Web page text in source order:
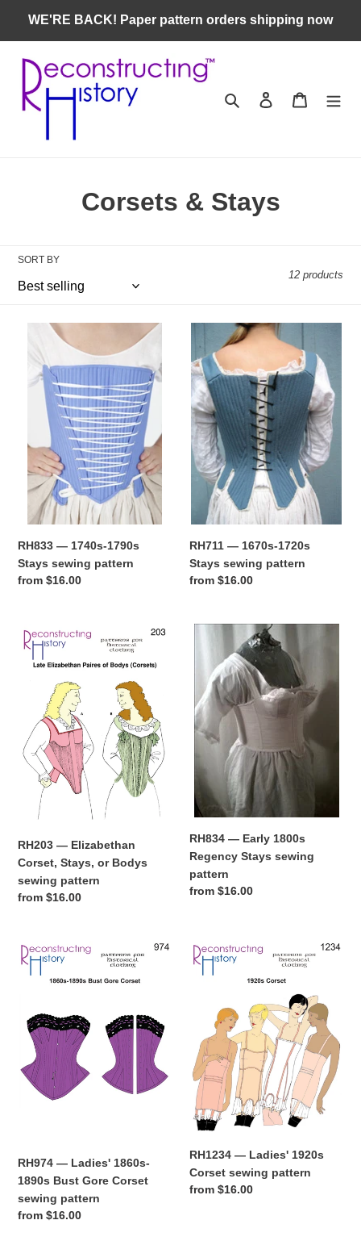
content
WE'RE BACK! Paper pattern orders shipping now
Search Log in Cart
C
l
e
c
t
i
o
n
:
Corsets & Stays
SORT BY
12 products
RH833
1740s-
1790s
Stays
sewing
pattern
RH833 — 1740s-1790s
Stays sewing pattern
Regular
from $16.00
—
1670s-
1720s
Stays
sewing
pattern
RH711 — 1670s-1720s
Stays sewing pattern
Regular
from $16.00
RH203
—
Elizabethan
Corset,
Stays,
Bodys
sewing
pattern
RH203 — Elizabethan
Corset, Stays, or Bodys
sewing pattern
Regular
from $16.00
Early
1800s
Regency
Stays
sewing
pattern
RH834 — Early 1800s
Regency Stays sewing
pattern
Regular
from $16.00
RH974
—
Ladies'
1890s
Bust
Gore
Corset
sewing
RH974 — Ladies' 1860s-
1890s Bust Gore Corset
sewing pattern
Regular
from $16.00
RH1234
—
Corset
sewing
pattern
RH1234 — Ladies' 1920s
Corset sewing pattern
Regular
from $16.00